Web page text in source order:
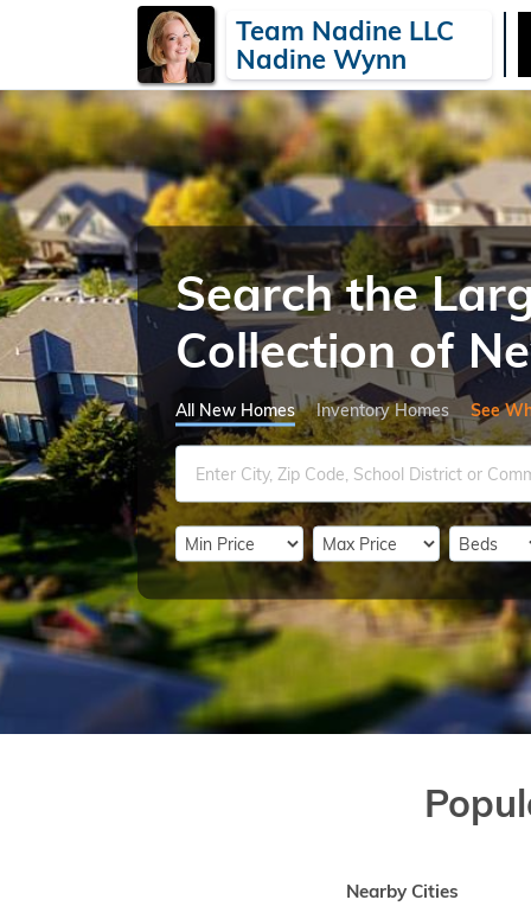
Team Nadine LLC
Nadine Wynn
Search the
Collection of
All New Homes Inventory Homes See
Nearby Cities